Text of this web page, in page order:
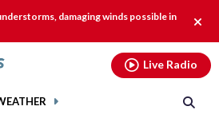
damaging winds possible in
alert.
Live Radio